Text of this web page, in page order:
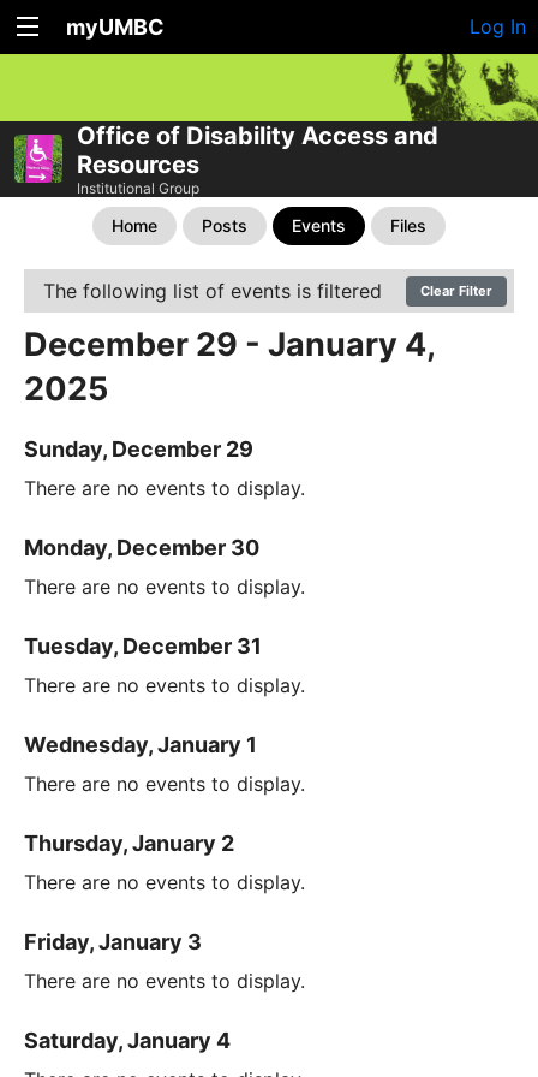
myUMBC Log In
Office of Disability Access and
Resources
Institutional Group
Home Posts Events Files
The following list of events is filtered Clear Filter
December 29 - January 4,
2025
Sunday, December 29
There are no events to display.
Monday, December 30
There are no events to display.
Tuesday, December 31
There are no events to display.
Wednesday, January 1
There are no events to display.
Thursday, January 2
There are no events to display.
Friday, January 3
There are no events to display.
Saturday, January 4